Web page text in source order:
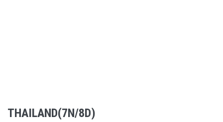
THAILAND(7N/8D)